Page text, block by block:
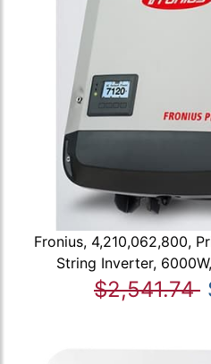
Fronius, 4,210,062,800,
String Inverter,
$2,541.74